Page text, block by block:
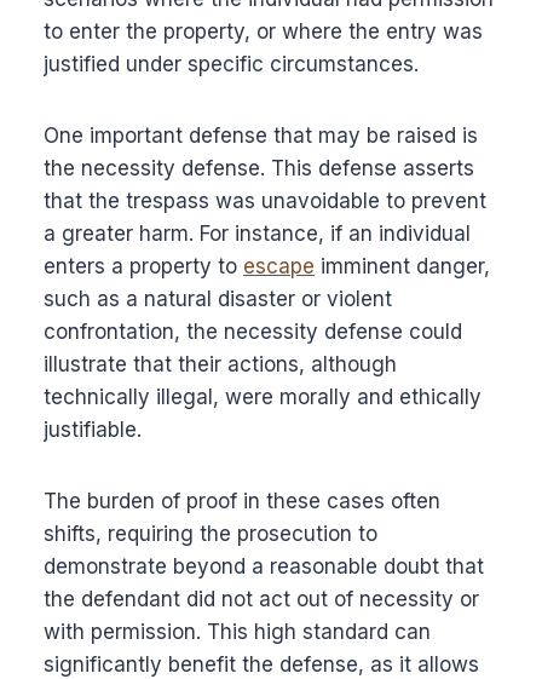
to enter the property, or where the entry was
justified under specific circumstances.
One important defense that may be raised is
the necessity defense. This defense asserts
that the trespass was unavoidable to prevent
a greater harm. For instance, if an individual
enters a property to escape imminent danger,
such as a natural disaster or violent
confrontation, the necessity defense could
illustrate that their actions, although
technically illegal, were morally and ethically
justifiable.
The burden of proof in these cases often
shifts, requiring the prosecution to
demonstrate beyond a reasonable doubt that
the defendant did not act out of necessity or
with permission. This high standard can
significantly benefit the defense, as it allows